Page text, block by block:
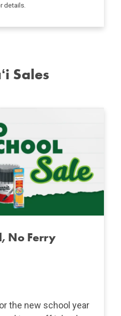
details.
Sales
No Ferry
the new school year